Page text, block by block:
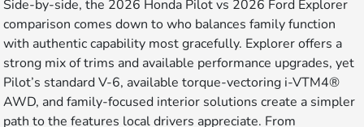
Side-by-side, the 2026 Honda Pilot vs 2026 Ford Explorer
comparison comes down to who balances family function
with authentic capability most gracefully. Explorer offers a
strong mix of trims and available performance upgrades, yet
Pilot’s standard V-6, available torque-vectoring i-VTM4®
AWD, and family-focused interior solutions create a simpler
path to the features local drivers appreciate. From